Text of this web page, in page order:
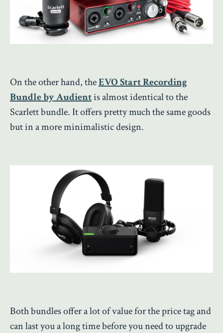
On the other hand, theEVO Start Recording
Bundle by Audientis almost identical to the
Scarlett bundle. It offers pretty much the same goods
but in a more minimalistic design.
Both bundles offer a lot of value for the price tag and
can last you a long time before you need to upgrade